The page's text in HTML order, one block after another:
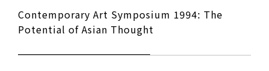
Contemporary Art Symposium 1994: The
Potential of Asian Thought